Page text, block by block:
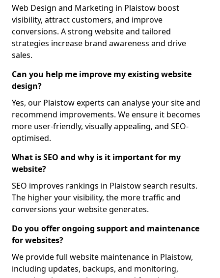
Web Design and Marketing in Plaistow boost
visibility, attract customers, and improve
conversions. A strong website and tailored
strategies increase brand awareness and drive
sales.
Can you help me improve my existing website
design?
Yes, our Plaistow experts can analyse your site and
recommend improvements. We ensure it becomes
more user-friendly, visually appealing, and SEO-
optimised.
What is SEO and why is it important for my
website?
SEO improves rankings in Plaistow search results.
The higher your visibility, the more traffic and
conversions your website generates.
Do you offer ongoing support and maintenance
for websites?
We provide full website maintenance in Plaistow,
including updates, backups, and monitoring,